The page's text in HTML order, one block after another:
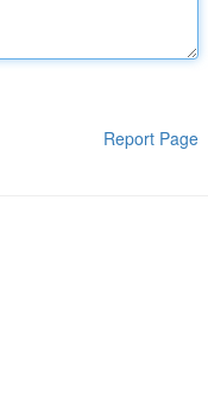
Report Page